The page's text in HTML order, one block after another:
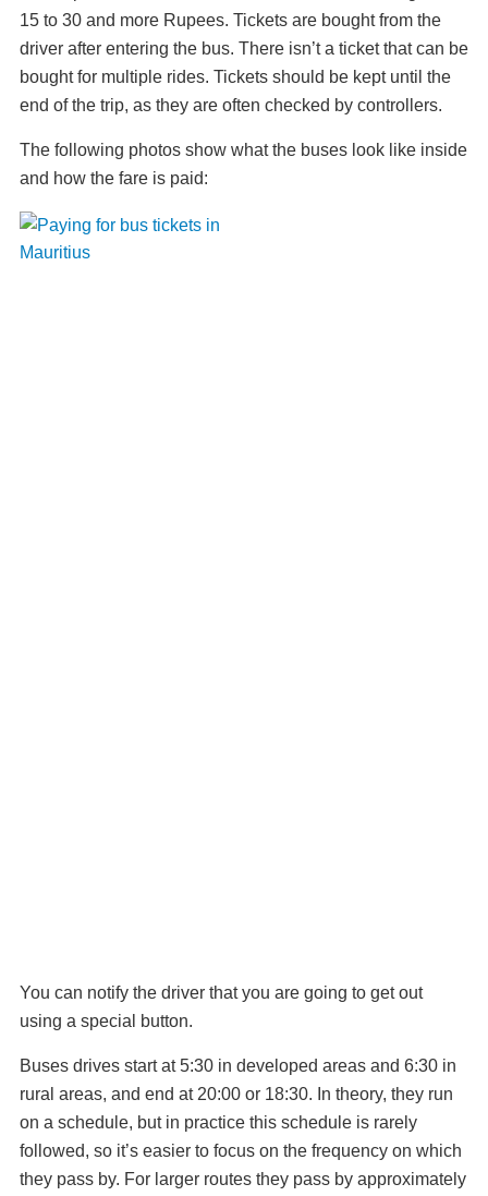
15 to 30 and more Rupees. Tickets are bought from the
driver after entering the bus. There isn’t a ticket that can be
bought for multiple rides. Tickets should be kept until the
end of the trip, as they are often checked by controllers.
The following photos show what the buses look like inside
and how the fare is paid:
You can notify the driver that you are going to get out
using a special button.
Buses drives start at 5:30 in developed areas and 6:30 in
rural areas, and end at 20:00 or 18:30. In theory, they run
on a schedule, but in practice this schedule is rarely
followed, so it’s easier to focus on the frequency on which
they pass by. For larger routes they pass by approximately